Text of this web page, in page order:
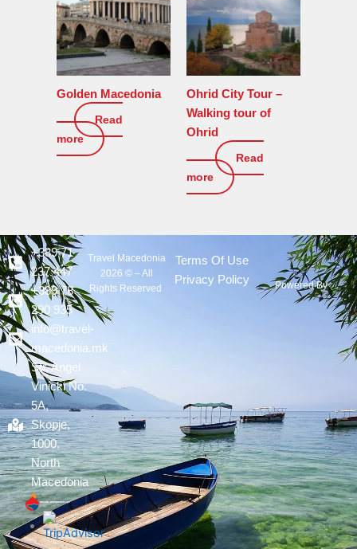
Golden Macedonia
0€
Read
more
Ohrid City Tour –
Walking tour of
Ohrid
120€
Read
more
+389 71
237 447
+389 78
290 935
info@travel-
macedonia.mk
Str. Angel
Vinicki No.
5A,
Skopje,
1000,
North
Macedonia
Travel Macedonia
2026 © – All
Rights Reserved
Terms Of Use
Privacy Policy
Powered By :